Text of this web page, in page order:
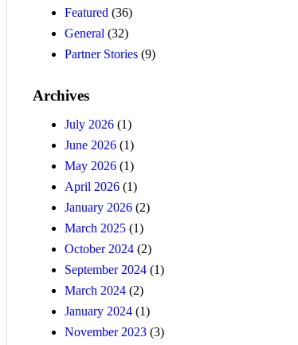
Featured (36)
General (32)
Partner Stories (9)
Archives
July 2026 (1)
June 2026 (1)
May 2026 (1)
April 2026 (1)
January 2026 (2)
March 2025 (1)
October 2024 (2)
September 2024 (1)
March 2024 (2)
January 2024 (1)
November 2023 (3)